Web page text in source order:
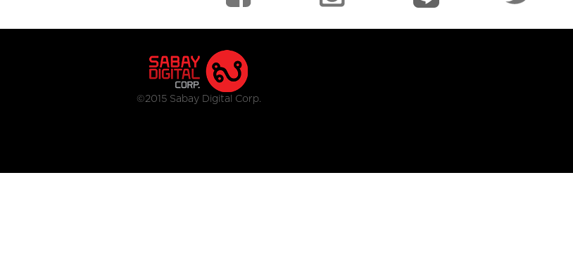
©2015 Sabay Digital Corp.